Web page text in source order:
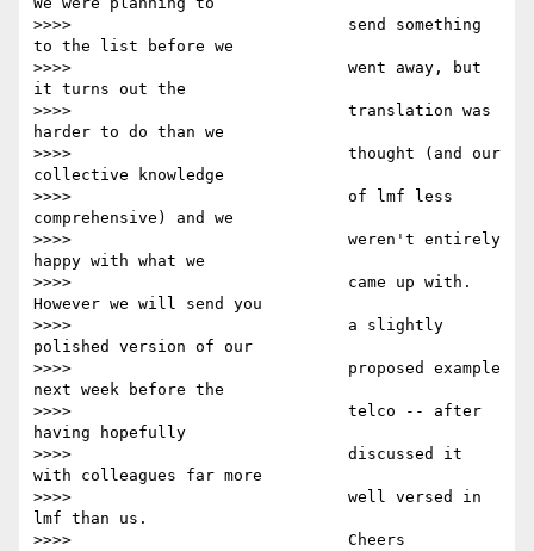
>>>>                             send something
to the list before we
>>>>                             went away, but
it turns out the
>>>>                             translation was
harder to do than we
>>>>                             thought (and our
collective knowledge
>>>>                             of lmf less
comprehensive) and we
>>>>                             weren't entirely
happy with what we
>>>>                             came up with.
However we will send you
>>>>                             a slightly
polished version of our
>>>>                             proposed example
next week before the
>>>>                             telco -- after
having hopefully
>>>>                             discussed it
with colleagues far more
>>>>                             well versed in
lmf than us.
>>>>                             Cheers